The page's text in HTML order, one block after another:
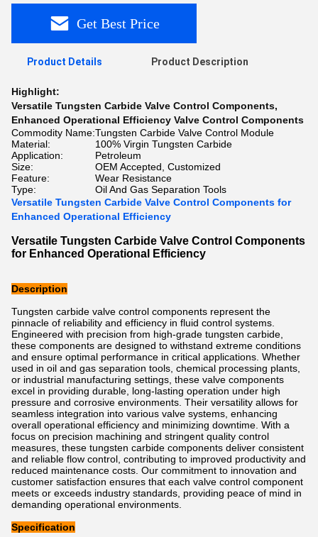
Get Best Price
Product Details Product Description
Highlight:
Versatile Tungsten Carbide Valve Control Components,
Enhanced Operational Efficiency Valve Control Components
Commodity Name:Tungsten Carbide Valve Control Module
Material:
100% Virgin Tungsten Carbide
Application:
Petroleum
Size:
OEM Accepted, Customized
Feature:
Wear Resistance
Type:
Oil And Gas Separation Tools
Versatile Tungsten Carbide Valve Control Components for
Enhanced Operational Efficiency
Versatile Tungsten Carbide Valve Control Components
for Enhanced Operational Efficiency
Description
Tungsten carbide valve control components represent the
pinnacle of reliability and efficiency in fluid control systems.
Engineered with precision from high-grade tungsten carbide,
these components are designed to withstand extreme conditions
and ensure optimal performance in critical applications. Whether
used in oil and gas separation tools, chemical processing plants,
or industrial manufacturing settings, these valve components
excel in providing durable, long-lasting operation under high
pressure and corrosive environments. Their versatility allows for
seamless integration into various valve systems, enhancing
overall operational efficiency and minimizing downtime. With a
focus on precision machining and stringent quality control
measures, these tungsten carbide components deliver consistent
and reliable flow control, contributing to improved productivity and
reduced maintenance costs. Our commitment to innovation and
customer satisfaction ensures that each valve control component
meets or exceeds industry standards, providing peace of mind in
demanding operational environments.
Specification